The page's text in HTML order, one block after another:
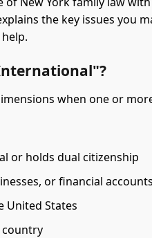
the key issues you
when one or
or holds dual citizenship
or financial
United States